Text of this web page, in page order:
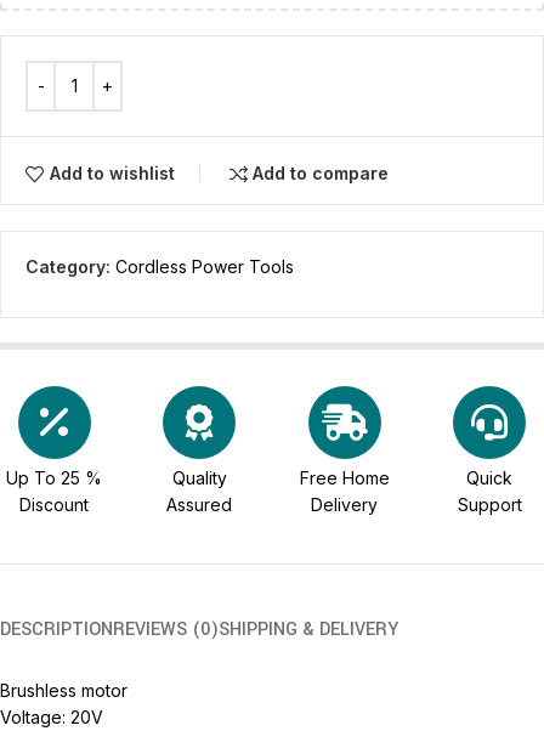
Add to wishlist Add to compare
Category: Cordless Power Tools
Up To 25 %
Discount
Quality
Assured
Free Home
Delivery
Quick
Support
DESCRIPTIONREVIEWS (0)SHIPPING & DELIVERY
Brushless motor
Voltage: 20V